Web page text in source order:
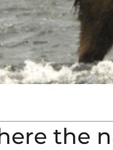
the